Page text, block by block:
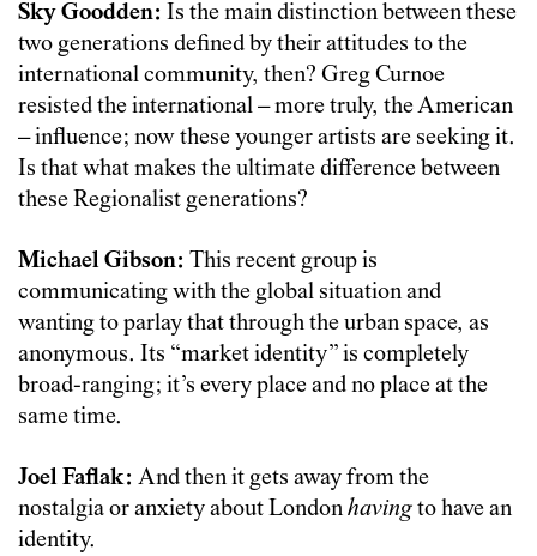
Sky Goodden: Is the main distinction between these
two generations defined by their attitudes to the
international community, then? Greg Curnoe
resisted the international – more truly, the American
– influence; now these younger artists are seeking it.
Is that what makes the ultimate difference between
these Regionalist generations?
Michael Gibson: This recent group is
communicating with the global situation and
wanting to parlay that through the urban space, as
anonymous. Its “market identity” is completely
broad-ranging; it’s every place and no place at the
same time.
Joel Faflak: And then it gets away from the
nostalgia or anxiety about Londonhavingto have an
identity.